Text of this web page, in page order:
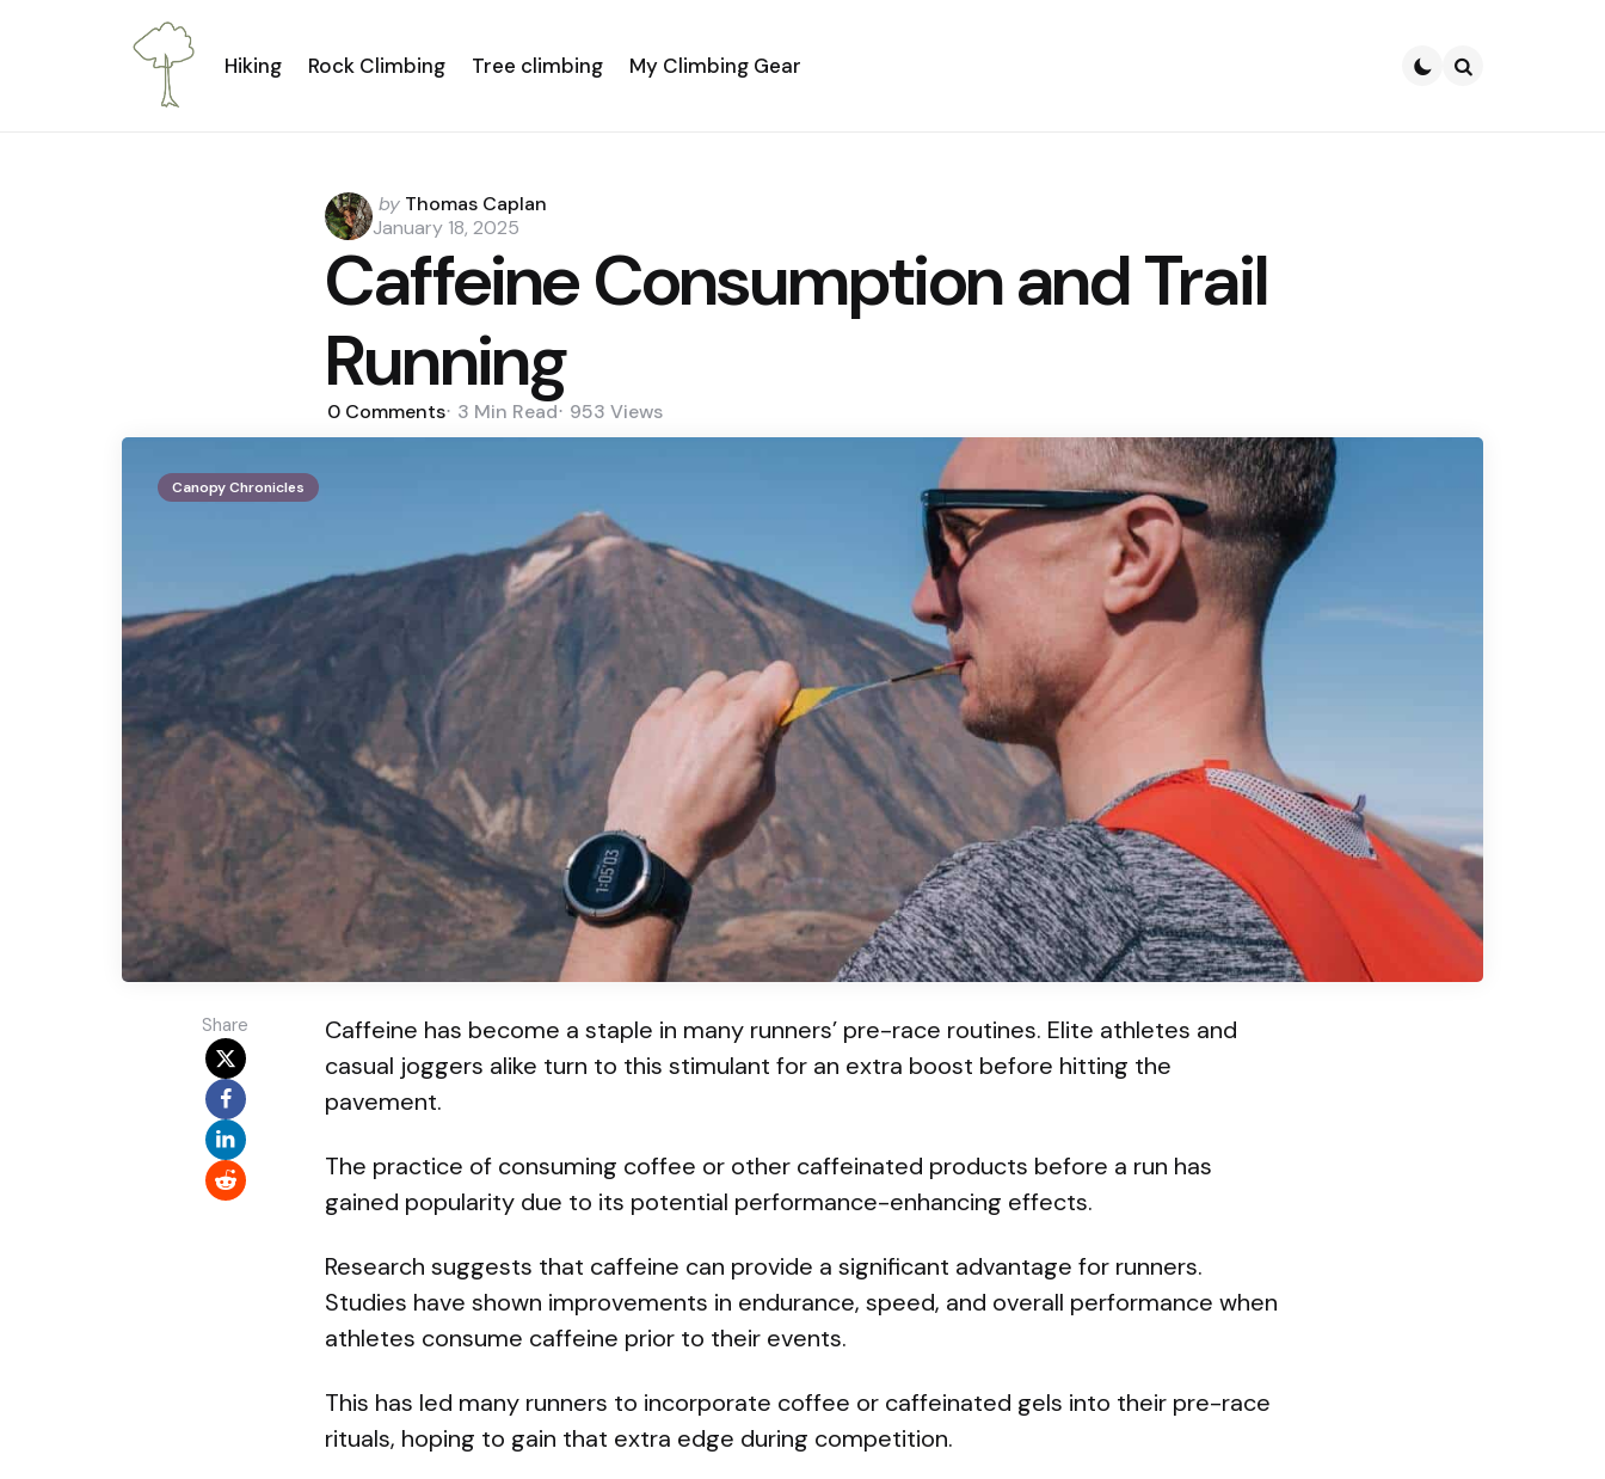
Hiking Rock Climbing Tree climbing My Climbing Gear
Canopy Chronicles
Posted
by
by Thomas Caplan
January 18, 2025
Caffeine Consumption and Trail
Running
0 Comments 3 Min Read 953 Views
Share
Caffeine has become a staple in many runners’ pre-race routines. Elite athletes and
casual joggers alike turn to this stimulant for an extra boost before hitting the
pavement.
The practice of consuming coffee or other caffeinated products before a run has
gained popularity due to its potential performance-enhancing effects.
Research suggests that caffeine can provide a significant advantage for runners.
Studies have shown improvements in endurance, speed, and overall performance when
athletes consume caffeine prior to their events.
This has led many runners to incorporate coffee or caffeinated gels into their pre-race
rituals, hoping to gain that extra edge during competition.